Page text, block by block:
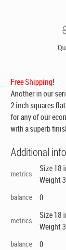
Free Shipping!
Another in our
2 inch squares
for any of our
with a superb
Additional
metrics
Size 18
Weight
balance 0
metrics
Size 18
Weight
balance 0